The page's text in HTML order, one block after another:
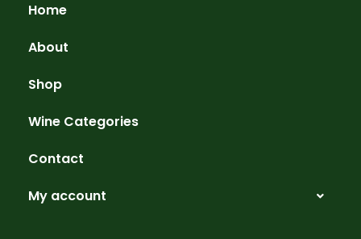
Home
About
Shop
Wine Categories
Contact
My account